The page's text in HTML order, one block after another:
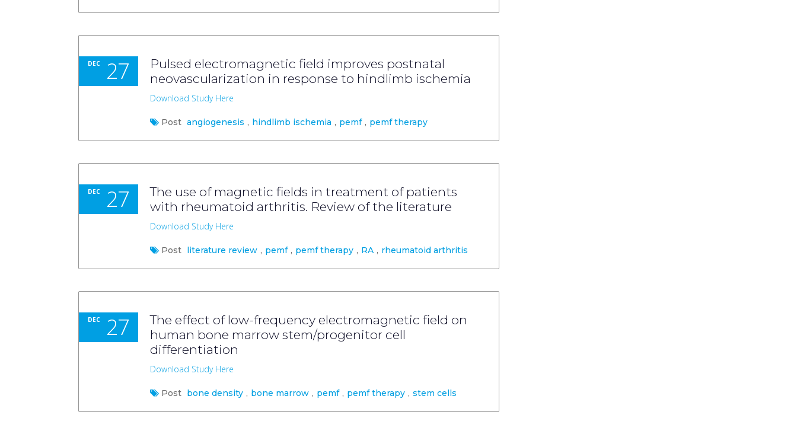
DEC 27
Pulsed electromagnetic field improves postnatal
neovascularization in response to hindlimb ischemia
Download Study Here
Post angiogenesis , hindlimb ischemia , pemf , pemf therapy
DEC 27
The use of magnetic fields in treatment of patients
with rheumatoid arthritis. Review of the literature
Download Study Here
Post literature review , pemf , pemf therapy , RA , rheumatoid arthritis
DEC 27
The effect of low-frequency electromagnetic field on
human bone marrow stem/progenitor cell
differentiation
Download Study Here
Post bone density , bone marrow , pemf , pemf therapy , stem cells